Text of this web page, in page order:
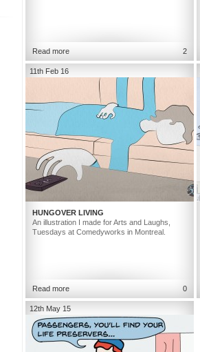
Read more 2
11th Feb 16
HUNGOVER LIVING
An illustration I made for Arts and Laughs,
Tuesdays at Comedyworks in Montreal.
Read more 0
12th May 15